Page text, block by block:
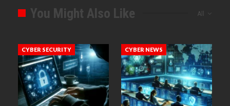
All
You Might Also Like
CYBER SECURITY CYBER NEWS